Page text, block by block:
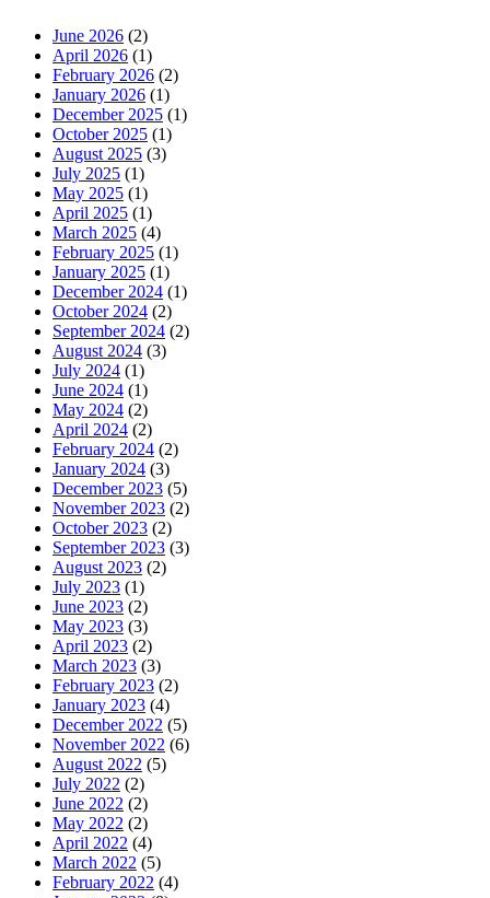
June 2026 (2)
April 2026 (1)
February 2026 (2)
January 2026 (1)
December 2025 (1)
October 2025 (1)
August 2025 (3)
July 2025 (1)
May 2025 (1)
April 2025 (1)
March 2025 (4)
February 2025 (1)
January 2025 (1)
December 2024 (1)
October 2024 (2)
September 2024 (2)
August 2024 (3)
July 2024 (1)
June 2024 (1)
May 2024 (2)
April 2024 (2)
February 2024 (2)
January 2024 (3)
December 2023 (5)
November 2023 (2)
October 2023 (2)
September 2023 (3)
August 2023 (2)
July 2023 (1)
June 2023 (2)
May 2023 (3)
April 2023 (2)
March 2023 (3)
February 2023 (2)
January 2023 (4)
December 2022 (5)
November 2022 (6)
August 2022 (5)
July 2022 (2)
June 2022 (2)
May 2022 (2)
April 2022 (4)
March 2022 (5)
February 2022 (4)